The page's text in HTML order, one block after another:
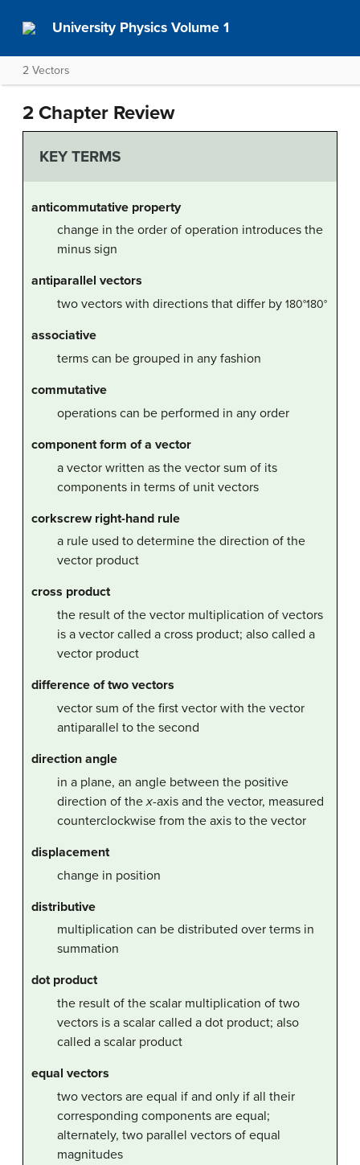
University Physics Volume 1
2 Vectors
2 Chapter Review
KEY TERMS
anticommutative property
change in the order of operation introduces the
minus sign
antiparallel vectors
two vectors with directions that differ by 180°180°
associative
terms can be grouped in any fashion
commutative
operations can be performed in any order
component form of a vector
a vector written as the vector sum of its
components in terms of unit vectors
corkscrew right-hand rule
a rule used to determine the direction of the
vector product
cross product
the result of the vector multiplication of vectors
is a vector called a cross product; also called a
vector product
difference of two vectors
vector sum of the first vector with the vector
antiparallel to the second
direction angle
in a plane, an angle between the positive
direction of thex-axis and the vector, measured
counterclockwise from the axis to the vector
displacement
change in position
distributive
multiplication can be distributed over terms in
summation
dot product
the result of the scalar multiplication of two
vectors is a scalar called a dot product; also
called a scalar product
equal vectors
two vectors are equal if and only if all their
corresponding components are equal;
alternately, two parallel vectors of equal
magnitudes